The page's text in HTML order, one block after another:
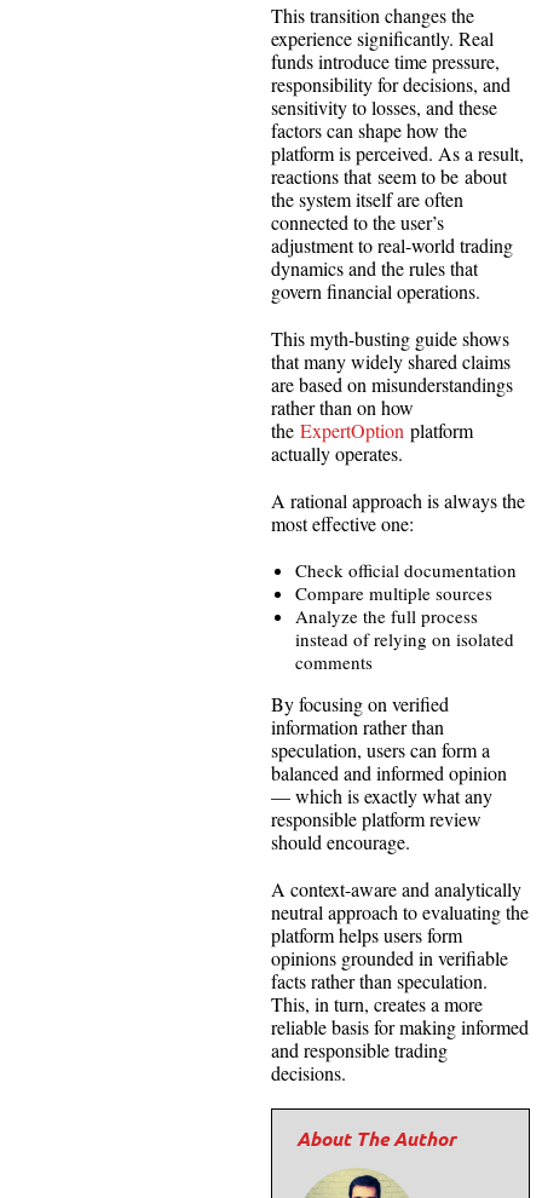
This transition changes the
experience significantly. Real
funds introduce time pressure,
responsibility for decisions, and
sensitivity to losses, and these
factors can shape how the
platform is perceived. As a result,
reactions that seem to be about
the system itself are often
connected to the user’s
adjustment to real-world trading
dynamics and the rules that
govern financial operations.
This myth-busting guide shows
that many widely shared claims
are based on misunderstandings
rather than on how
the ExpertOption platform
actually operates.
A rational approach is always the
most effective one:
Check official documentation
Compare multiple sources
Analyze the full process
instead of relying on isolated
comments
By focusing on verified
information rather than
speculation, users can form a
balanced and informed opinion
— which is exactly what any
responsible platform review
should encourage.
A context-aware and analytically
neutral approach to evaluating the
platform helps users form
opinions grounded in verifiable
facts rather than speculation.
This, in turn, creates a more
reliable basis for making informed
and responsible trading
decisions.